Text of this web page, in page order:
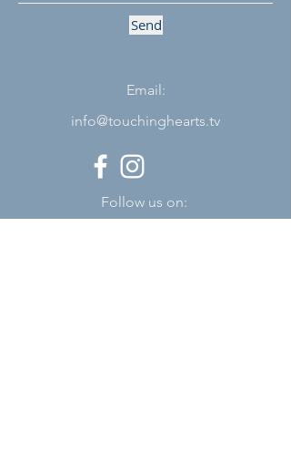
Send
Email:
info@touchinghearts.tv
Follow us on: